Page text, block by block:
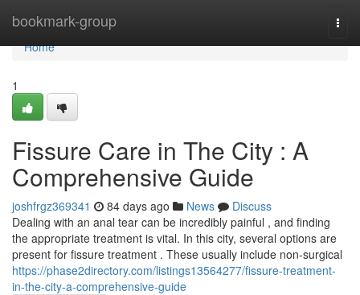
bookmark-group
Home
Home
1
Fissure Care in The City : A
Comprehensive Guide
joshfrgz369341 84 days ago News
Discuss
Dealing with an anal tear can be incredibly painful , and finding
the appropriate treatment is vital. In this city, several options are
present for fissure treatment . These usually include non-surgical
https://phase2directory.com/listings13564277/fissure-treatment-
in-the-city-a-comprehensive-guide